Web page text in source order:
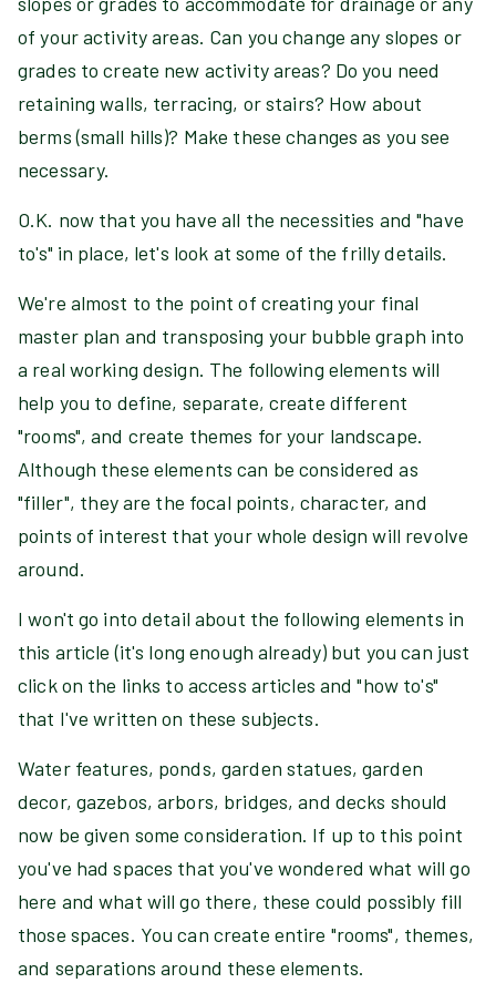
of your activity areas. Can you change any slopes or
grades to create new activity areas? Do you need
retaining walls, terracing, or stairs? How about
berms (small hills)? Make these changes as you see
necessary.
O.K. now that you have all the necessities and "have
to's" in place, let's look at some of the frilly details.
We're almost to the point of creating your final
master plan and transposing your bubble graph into
a real working design. The following elements will
help you to define, separate, create different
"rooms", and create themes for your landscape.
Although these elements can be considered as
"filler", they are the focal points, character, and
points of interest that your whole design will revolve
around.
I won't go into detail about the following elements in
this article (it's long enough already) but you can just
click on the links to access articles and "how to's"
that I've written on these subjects.
Water features, ponds, garden statues, garden
decor, gazebos, arbors, bridges, and decks should
now be given some consideration. If up to this point
you've had spaces that you've wondered what will go
here and what will go there, these could possibly fill
those spaces. You can create entire "rooms", themes,
and separations around these elements.